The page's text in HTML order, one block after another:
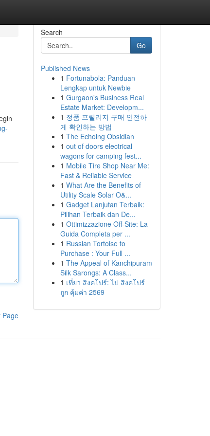
Page
Search
Go
Published News
1 Fortunabola: Panduan
Lengkap untuk Newbie
1 Gurgaon's Business Real
Estate Market: Developm...
1 정품 프릴리지 구매 안전하
게 확인하는 방법
1 The Echoing Obsidian
1 out of doors electrical
wagons for camping fest...
1 Mobile Tire Shop Near Me:
Fast & Reliable Service
1 What Are the Benefits of
Utility Scale Solar O&...
1 Gadget Lanjutan Terbaik:
Pilihan Terbaik dan De...
1 Ottimizzazione Off-Site: La
Guida Completa per ...
1 Russian Tortoise to
Purchase : Your Full ...
1 The Appeal of Kanchipuram
Silk Sarongs: A Class...
1 เที่ยว สิงคโปร์: ไป สิงคโปร์
ถูก คุ้มค่า 2569